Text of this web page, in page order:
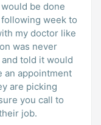
be done
week to
my doctor like
was never
and told it would
an appointment
are picking
you call to
job.